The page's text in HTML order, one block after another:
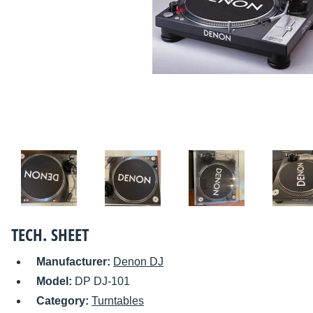
TECH. SHEET
Manufacturer: Denon DJ
Model: DP DJ-101
Category: Turntables